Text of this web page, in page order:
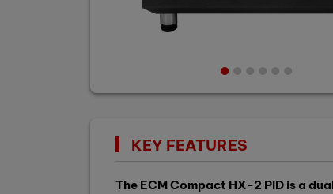
KEY FEATURES
The ECM Compact HX-2 PID is a